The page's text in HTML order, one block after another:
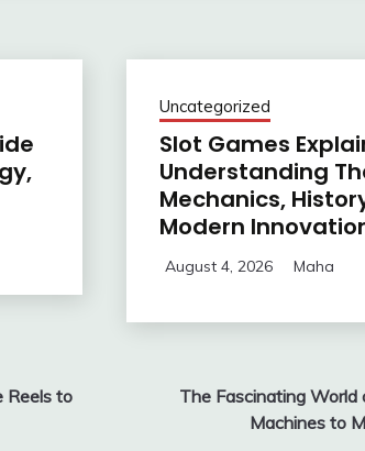
Uncategorized
Slot Games
Understanding
Mechanics,
Modern
August 4, 2026 Maha
Reels to
The Fascinating World
Machines to